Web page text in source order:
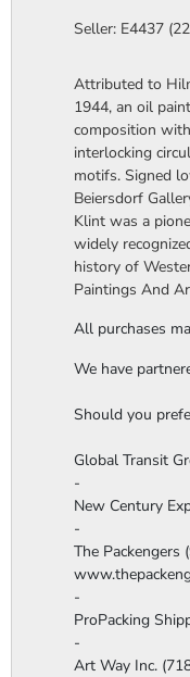
Seller: E4437
Attributed to
1944, an oil
composition
interlocking
motifs. Signed
Beiersdorf
Klint was a
widely
history of
Paintings And
All purchases
We have
Should you
Global Transit
-
New Century
-
The Packengers
-
ProPacking
-
Art Way Inc.